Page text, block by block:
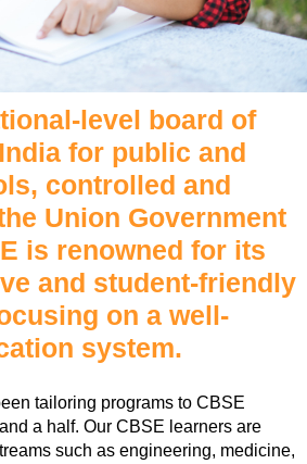
level board of
for public and
controlled and
Union Government
is renowned for its
and student-friendly
on a well-
system.
tailoring programs to CBSE
a half. Our CBSE learners are
such as engineering, medicine,